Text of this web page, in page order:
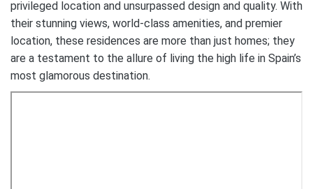
privileged location and unsurpassed design and quality. With
their stunning views, world-class amenities, and premier
location, these residences are more than just homes; they
are a testament to the allure of living the high life in Spain’s
most glamorous destination.